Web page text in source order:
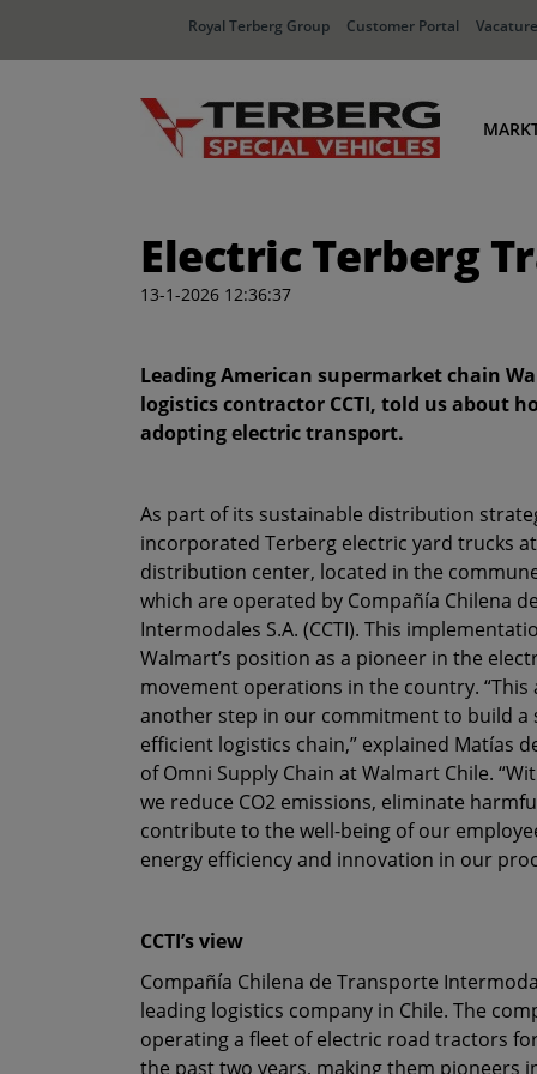
Royal Terberg Group Customer Portal
Electric Terberg
13-1-2026 12:36:37
Leading American supermarket chain
logistics contractor CCTI, told us about
adopting electric transport.
As part of its sustainable distribution
incorporated Terberg electric yard trucks
distribution center, located in the
which are operated by Compañía Chilena
Intermodales S.A. (CCTI). This
Walmart’s position as a pioneer in the
movement operations in the country. “This
another step in our commitment to build a
efficient logistics chain,” explained Matías
of Omni Supply Chain at Walmart Chile.
we reduce CO2 emissions, eliminate
contribute to the well-being of our
energy efficiency and innovation in our
CCTI’s view
Compañía Chilena de Transporte
leading logistics company in Chile. The
operating a fleet of electric road tractors
the past two years, making them pioneers